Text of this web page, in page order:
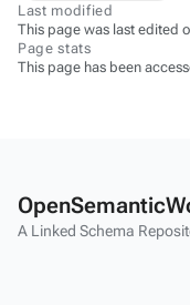
Last modified
This page was last edited
Page stats
This page has been
A Linked Schema